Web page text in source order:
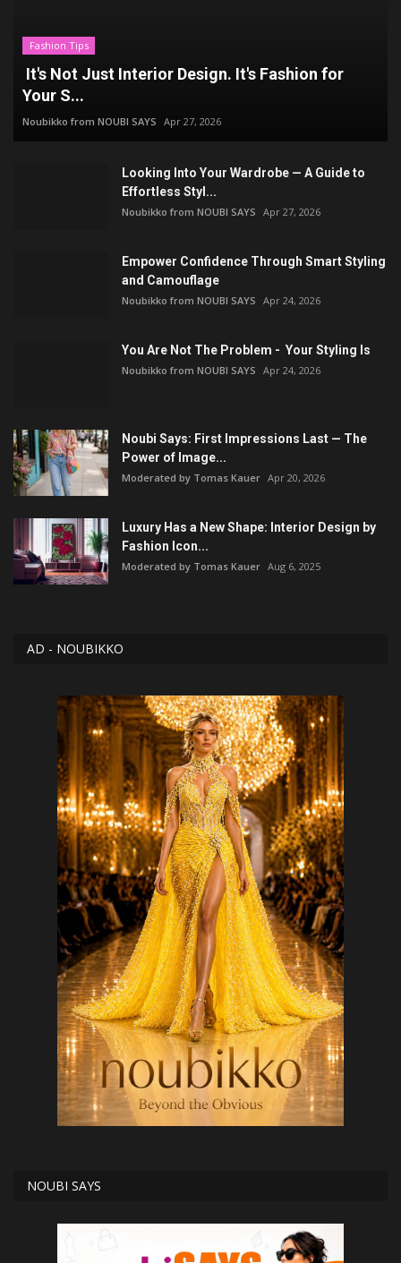
Fashion Tips
It's Not Just Interior Design. It's Fashion for
Your S...
Noubikko from NOUBI SAYS Apr 27, 2026
Looking Into Your Wardrobe — A Guide to
Effortless Styl...
Noubikko from NOUBI SAYS Apr 27, 2026
Empower Confidence Through Smart Styling
and Camouflage
Noubikko from NOUBI SAYS Apr 24, 2026
You Are Not The Problem - Your Styling Is
Noubikko from NOUBI SAYS Apr 24, 2026
Noubi Says: First Impressions Last — The
Power of Image...
Moderated by Tomas Kauer Apr 20, 2026
Luxury Has a New Shape: Interior Design by
Fashion Icon...
Moderated by Tomas Kauer Aug 6, 2025
AD - NOUBIKKO
NOUBI SAYS